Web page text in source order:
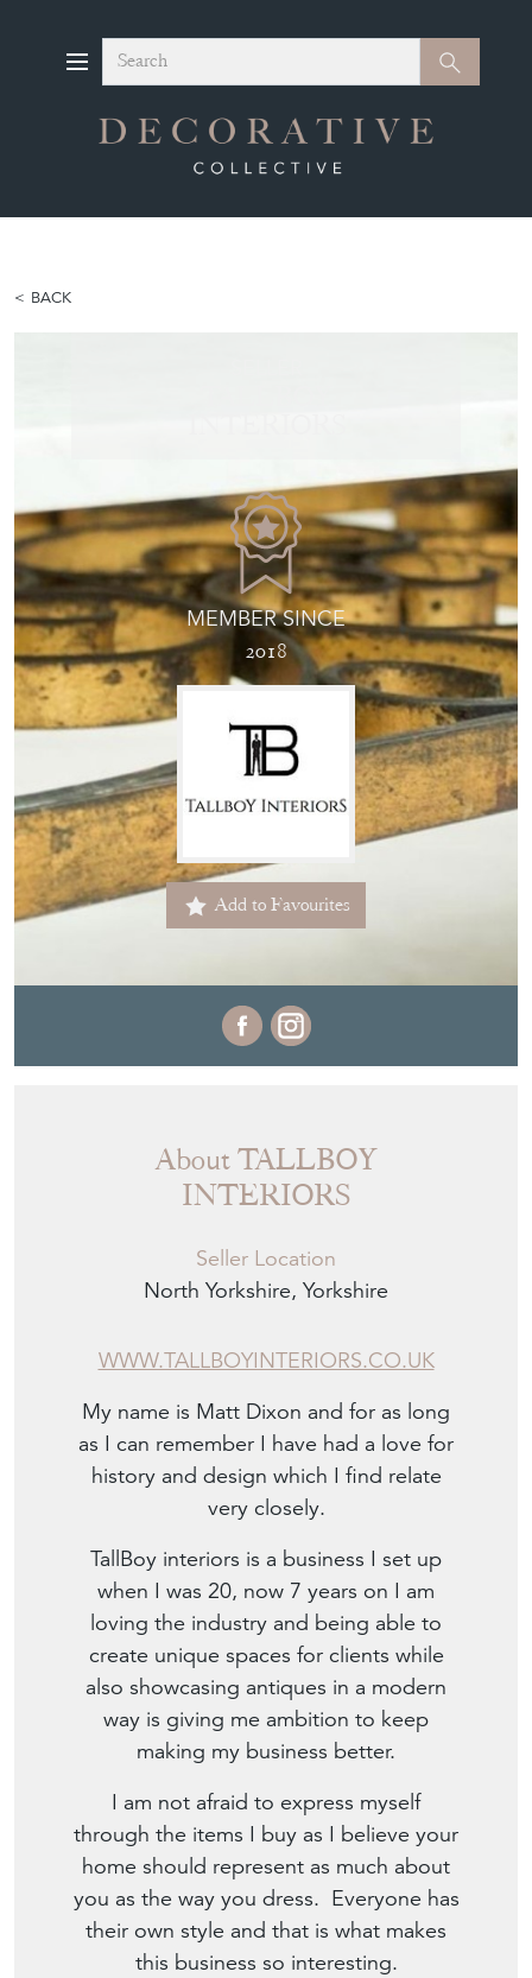
Search Search
BACK
MEMBER SINCE
2018
Add to Favourites
About TALLBOY
INTERIORS
Seller Location
North Yorkshire, Yorkshire
WWW.TALLBOYINTERIORS.CO.UK
My name is Matt Dixon and for as long
as I can remember I have had a love for
history and design which I find relate
very closely.
TallBoy interiors is a business I set up
when I was 20, now 7 years on I am
loving the industry and being able to
create unique spaces for clients while
also showcasing antiques in a modern
way is giving me ambition to keep
making my business better.
I am not afraid to express myself
through the items I buy as I believe your
home should represent as much about
you as the way you dress. Everyone has
their own style and that is what makes
this business so interesting.